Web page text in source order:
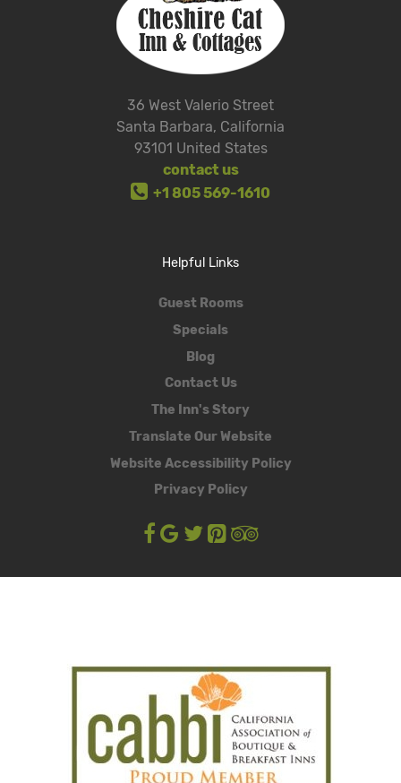
36 West Valerio Street
Santa Barbara, California
93101 United States
contact us
+1 805 569-1610
Helpful Links
Guest Rooms
Specials
Blog
Contact Us
The Inn's Story
Translate Our Website
Website Accessibility Policy
Privacy Policy